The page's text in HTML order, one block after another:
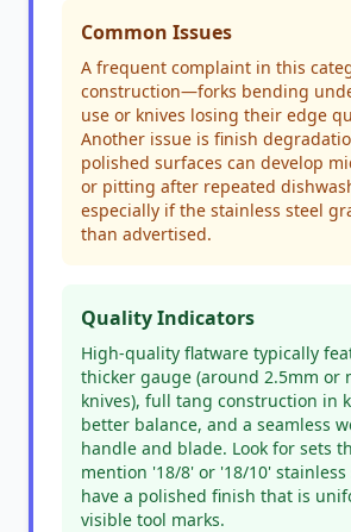
Common Issues
A frequent complaint in this
construction—forks bending
use or knives losing their edge
Another issue is finish
polished surfaces can develop
or pitting after repeated
especially if the stainless steel
than advertised.
Quality Indicators
High-quality flatware typically
thicker gauge (around 2.5mm or
knives), full tang construction in
better balance, and a seamless
handle and blade. Look for sets
mention '18/8' or '18/10' stainless
have a polished finish that is
visible tool marks.